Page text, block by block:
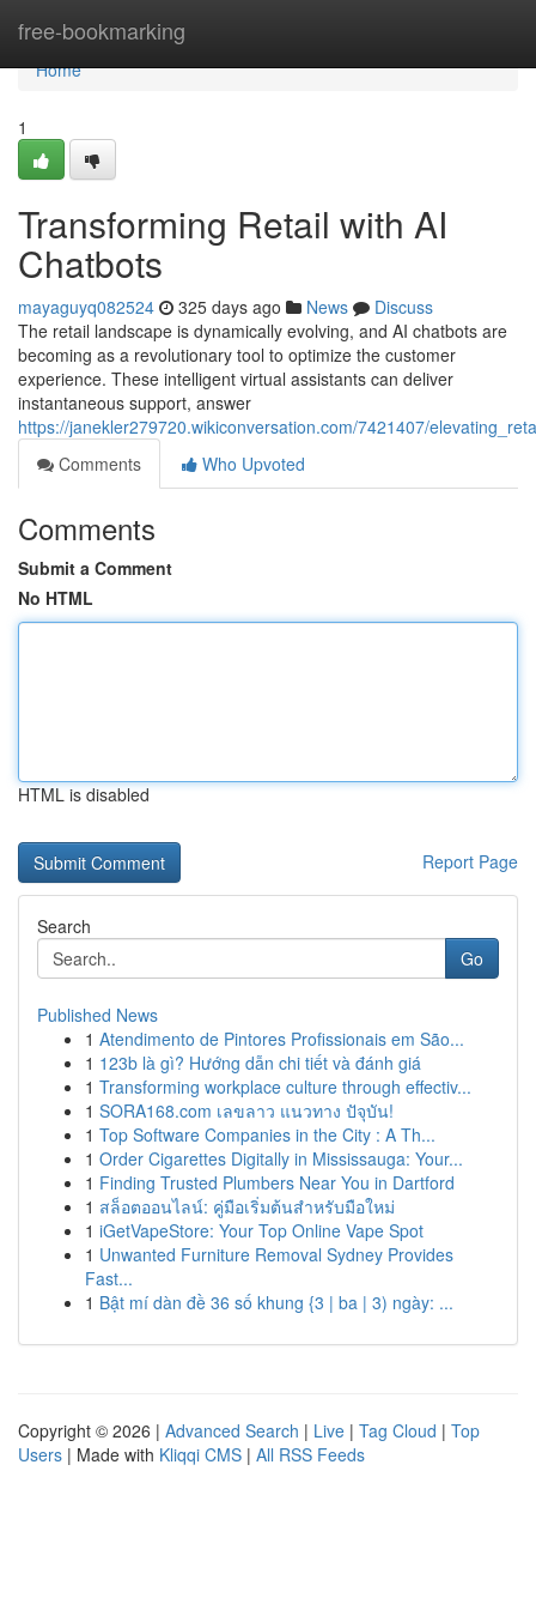
free-bookmarking
Home
Home
1
Transforming Retail with AI
Chatbots
mayaguyq082524 325 days ago News
Discuss
The retail landscape is dynamically evolving, and AI chatbots are
becoming as a revolutionary tool to optimize the customer
experience. These intelligent virtual assistants can deliver
instantaneous support, answer
https://janekler279720.wikiconversation.com/7421407/
Comments
Who Upvoted
Comments
Submit a Comment
No HTML
HTML is disabled
Report Page
Search
Go
Published News
1 Atendimento de Pintores Profissionais em São...
1 123b là gì? Hướng dẫn chi tiết và đánh giá
1 Transforming workplace culture through effectiv...
1 SORA168.com เลขลาว แนวทาง ปัจุบัน!
1 Top Software Companies in the City : A Th...
1 Order Cigarettes Digitally in Mississauga: Your...
1 Finding Trusted Plumbers Near You in Dartford
1 สล็อตออนไลน์: คู่มือเริ่มต้นสำหรับมือใหม่
1 iGetVapeStore: Your Top Online Vape Spot
1 Unwanted Furniture Removal Sydney Provides
Fast...
1 Bật mí dàn đề 36 số khung {3 | ba | 3) ngày: ...
Copyright © 2026 | Advanced Search | Live | Tag Cloud | Top
Users | Made with Kliqqi CMS | All RSS Feeds